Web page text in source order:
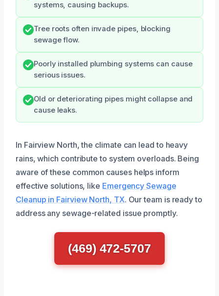
systems, causing backups.
Tree roots often invade pipes, blocking
sewage flow.
Poorly installed plumbing systems can cause
serious issues.
Old or deteriorating pipes might collapse and
cause leaks.
In Fairview North, the climate can lead to heavy
rains, which contribute to system overloads. Being
aware of these common causes helps inform
effective solutions, like Emergency Sewage
Cleanup in Fairview North, TX. Our team is ready to
address any sewage-related issue promptly.
(469) 472-5707